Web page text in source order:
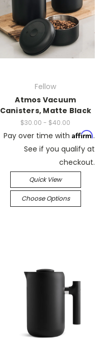
Fellow
Atmos Vacuum
Canisters, Matte Black
$30.00 - $40.00
Pay over time with Affirm.
See if you qualify at
checkout.
Quick View
Choose Options